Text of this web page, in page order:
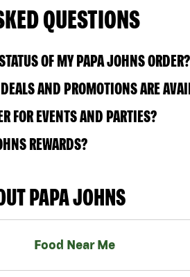
QUESTIONS
OF MY PAPA JOHNS ORDER?
AND PROMOTIONS ARE
FOR EVENTS AND PARTIES?
REWARDS?
PAPA JOHNS
Food Near Me